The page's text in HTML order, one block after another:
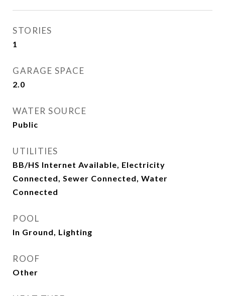
STORIES
1
GARAGE SPACE
2.0
WATER SOURCE
Public
UTILITIES
BB/HS Internet Available, Electricity
Connected, Sewer Connected, Water
Connected
POOL
In Ground, Lighting
ROOF
Other